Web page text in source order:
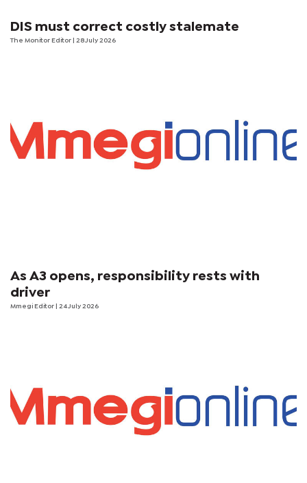
DIS must correct costly stalemate
The Monitor Editor | 28 July 2026
As A3 opens, responsibility rests with
driver
Mmegi Editor | 24 July 2026